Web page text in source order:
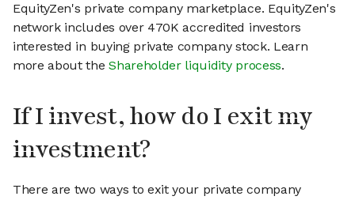
EquityZen's private company marketplace. EquityZen's
network includes over 470K accredited investors
interested in buying private company stock. Learn
more about theShareholder liquidity process.
If I invest, how do I exit my
investment?
There are two ways to exit your private company